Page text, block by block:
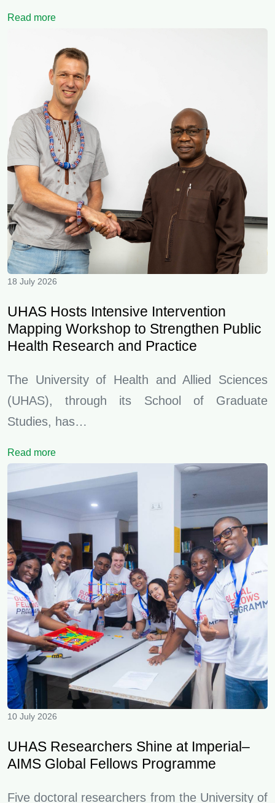
Read more
18 July 2026
UHAS Hosts Intensive Intervention
Mapping Workshop to Strengthen Public
Health Research and Practice
The University of Health and Allied Sciences
(UHAS), through its School of Graduate
Studies, has…
Read more
10 July 2026
UHAS Researchers Shine at Imperial–
AIMS Global Fellows Programme
Five doctoral researchers from the University of